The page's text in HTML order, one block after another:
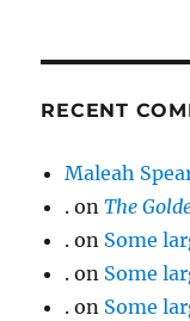
RECENT
Maleah
. onThe
. on Some
. on Some
. on Some